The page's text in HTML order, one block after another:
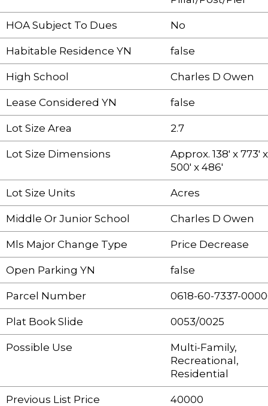
HOA Subject To Dues No
Habitable Residence YN false
High School Charles D Owen
Lease Considered YN false
Lot Size Area 2.7
Lot Size Dimensions
Approx. 138' x 773' x
500' x 486'
Lot Size Units Acres
Middle Or Junior School Charles D Owen
Mls Major Change Type Price Decrease
Open Parking YN false
Parcel Number 0618-60-7337-
Plat Book Slide 0053/0025
Possible Use
Multi-Family,
Recreational,
Residential
Previous List Price 40000